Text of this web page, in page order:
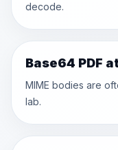
decode.
Base64 PDF
MIME bodies are
lab.